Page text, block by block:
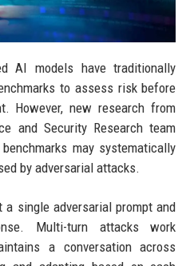
AI models have traditionally
to assess risk before
However, new research from
and Security Research team
may systematically
by adversarial attacks.
single adversarial prompt and
Multi-turn attacks work
a conversation across